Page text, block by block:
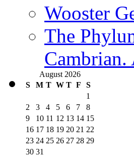
Wooster
The
Cambrian.
August 2026
S
M T W T F
S
1
2
3 4 5 6 7
8
9
10 11 12 13 14 15
16 17 18 19 20 21 22
23 24 25 26 27 28 29
30 31